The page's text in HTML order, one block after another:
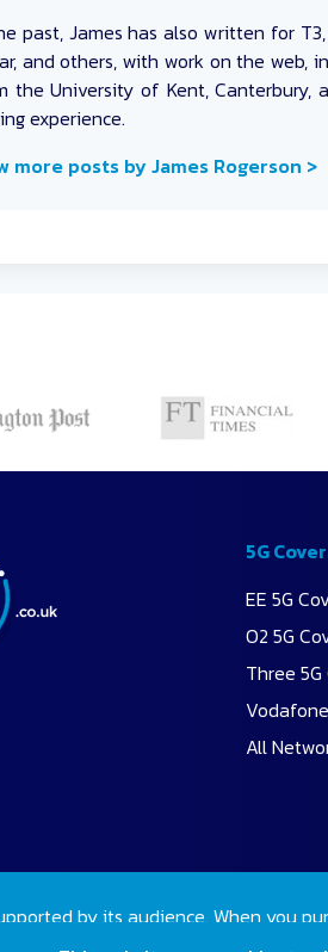
past, James has also written for
and others, with work on the web,
the University of Kent, Canterbury,
experience.
more posts by James Rogerson >
5G
EE 5G
O2 5G
Three
All
by its audience. When you